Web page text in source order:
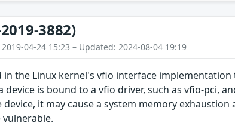
3882)
04-24 15:23 – Updated: 2024-08-04 19:19
in the Linux kernel's vfio interface
device is bound to a vfio driver, such as vfio-pci,
it may cause a system memory exhaustion
vulnerable.